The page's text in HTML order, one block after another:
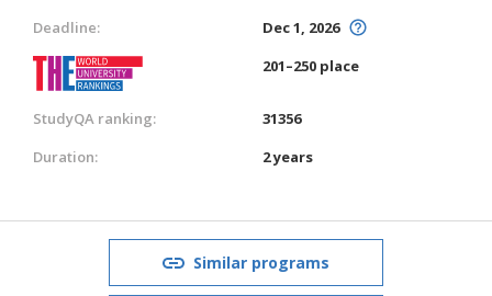
Deadline:
Dec 1, 2026
201–250 place
StudyQA ranking:
31356
Duration:
2 years
Similar programs